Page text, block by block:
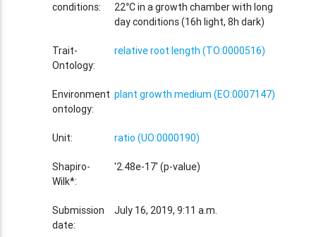
conditions:
22°C in a growth chamber with long
day conditions (16h light, 8h dark)
Trait-
Ontology:
relative root length (TO:0000516)
Environment
ontology:
plant growth medium (EO:0007147)
Unit: ratio (UO:0000190)
Shapiro-
Wilk*:
'2.48e-17' (p-value)
Submission
date:
July 16, 2019, 9:11 a.m.